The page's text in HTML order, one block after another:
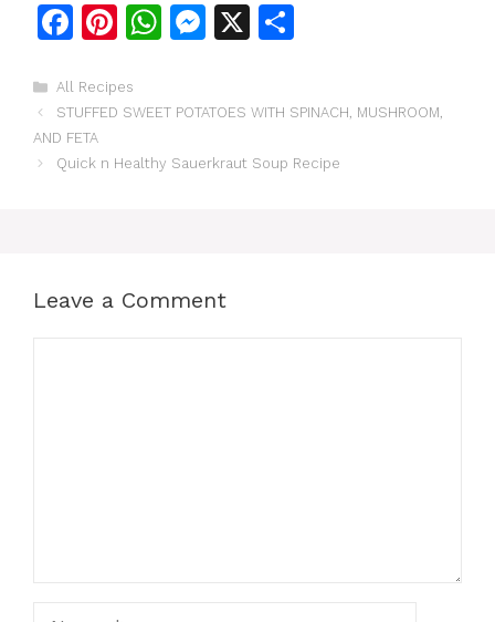
F
c
e
b
Pi
te
re
st
W
s
A
M
s
e
X
e
Categories
All Recipes
STUFFED SWEET POTATOES WITH SPINACH, MUSHROOM,
AND FETA
Quick n Healthy Sauerkraut Soup Recipe
Leave a Comment